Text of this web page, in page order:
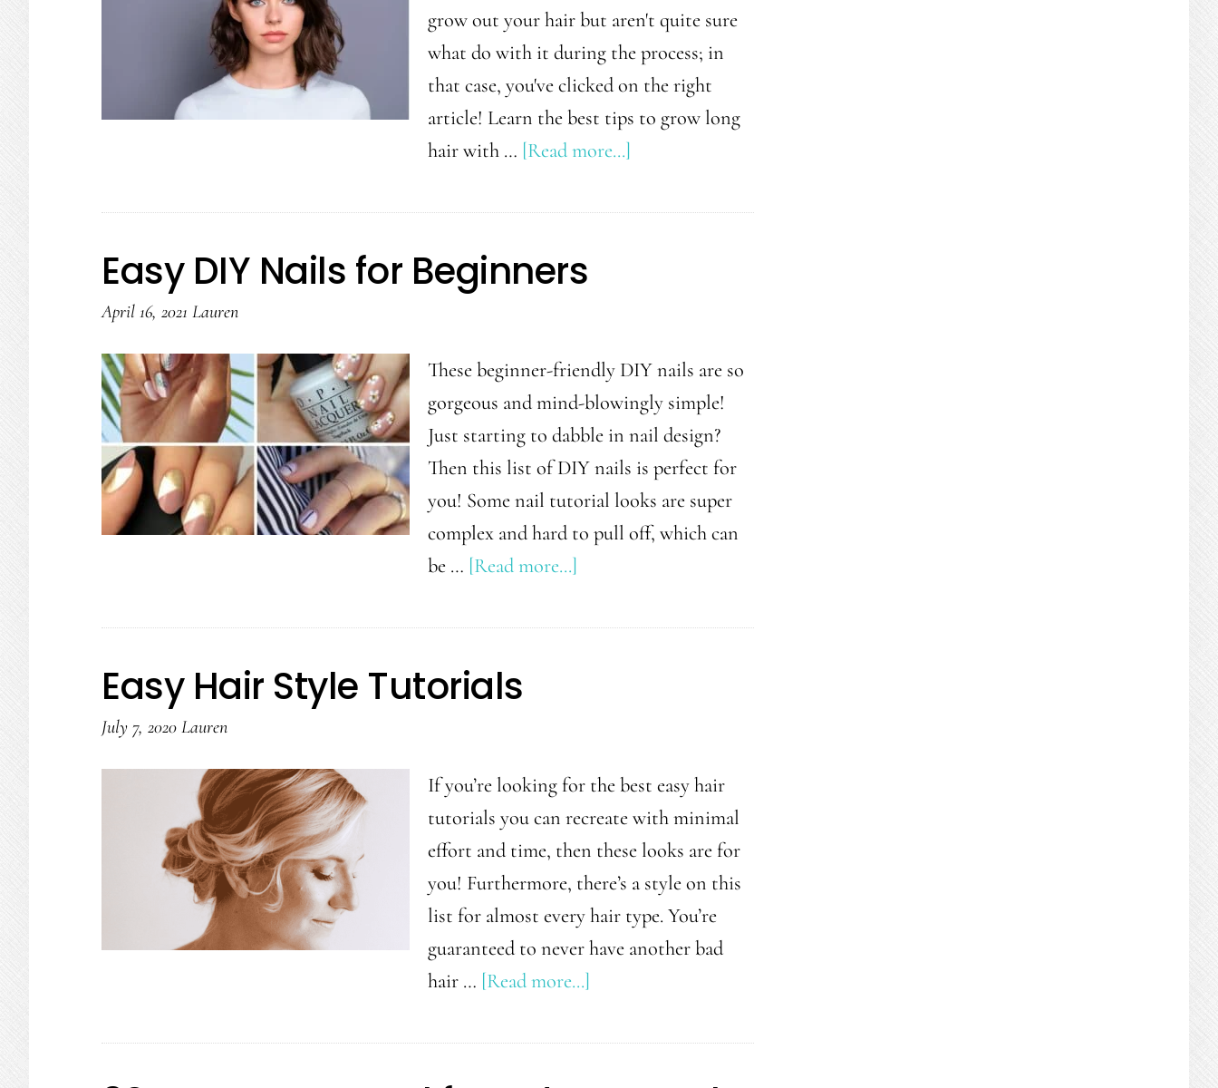
Mom
grow out your hair but aren't quite sure
what do with it during the process; in
that case, you've clicked on the right
article! Learn the best tips to grow long
hair with … [Read more...]
to
Growing
Out
Your
Hair
Easy DIY Nails for Beginners
April 16, 2021 Lauren
These beginner-friendly DIY nails are so
gorgeous and mind-blowingly simple!
Just starting to dabble in nail design?
Then this list of DIY nails is perfect for
you! Some nail tutorial looks are super
complex and hard to pull off, which can
be … [Read more...]
DIY
Easy Hair Style Tutorials
July 7, 2020 Lauren
If you’re looking for the best easy hair
tutorials you can recreate with minimal
effort and time, then these looks are for
you! Furthermore, there’s a style on this
list for almost every hair type. You’re
guaranteed to never have another bad
hair … [Read more...]
Hair